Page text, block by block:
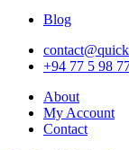
Blog
+94 77 5 98
About
My Account
Contact